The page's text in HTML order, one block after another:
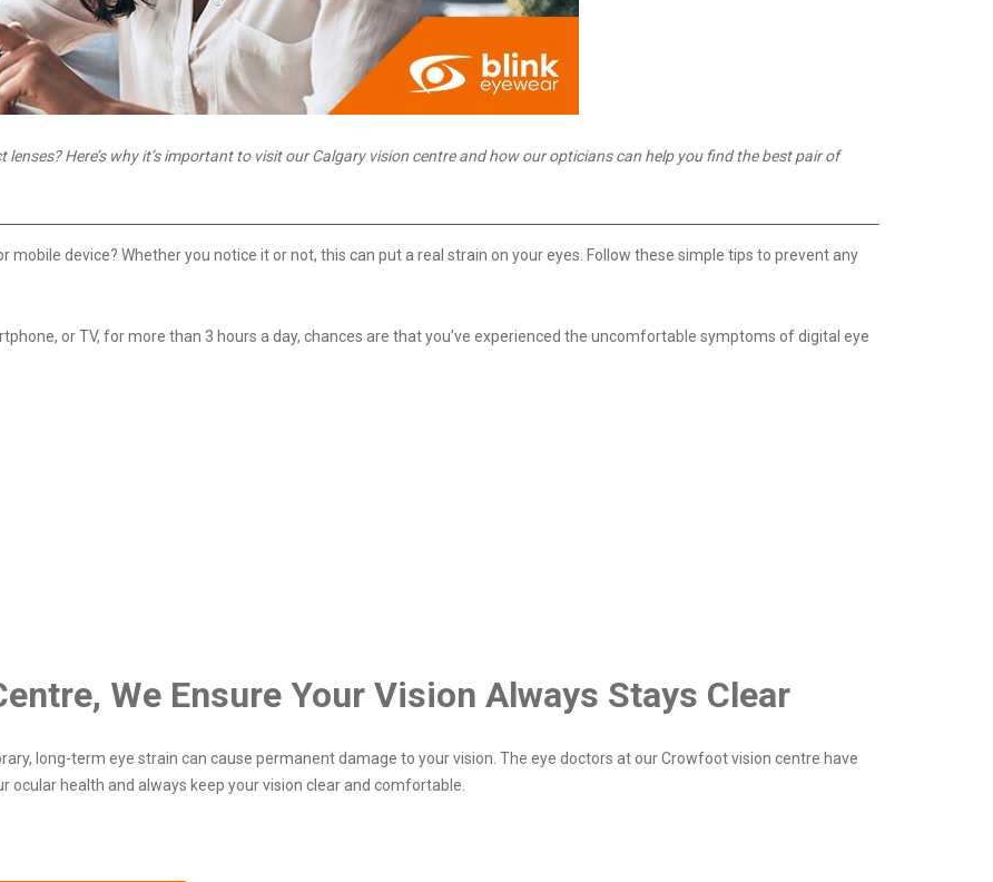
Here’s why it’s important to visit our Calgary vision centre and how our opticians can help you find the best pair of
mobile device? Whether you notice it or not, this can put a real strain on your eyes. Follow these simple tips to prevent any
or TV, for more than 3 hours a day, chances are that you’ve experienced the uncomfortable symptoms of digital eye
We Ensure Your Vision Always Stays Clear
long-term eye strain can cause permanent damage to your vision. The eye doctors at our Crowfoot vision centre have
ocular health and always keep your vision clear and comfortable.